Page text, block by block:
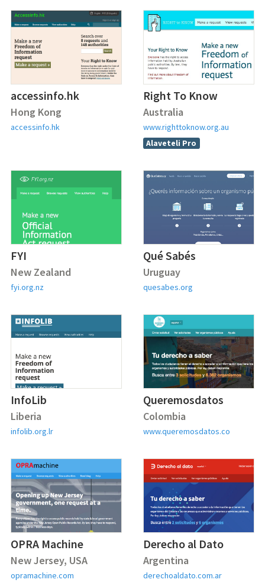
accessinfo.hk
Hong Kong
accessinfo.hk
Right To Know
Australia
www.righttoknow.org.au
Alaveteli Pro
FYI
New Zealand
fyi.org.nz
Qué Sabés
Uruguay
quesabes.org
InfoLib
Liberia
infolib.org.lr
Queremosdatos
Colombia
www.queremosdatos.co
OPRA Machine
New Jersey, USA
opramachine.com
Derecho al Dato
Argentina
derechoaldato.com.ar